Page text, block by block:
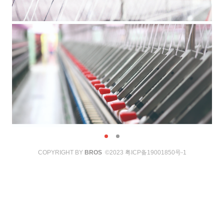
COPYRIGHT BY BROS©2023 粤ICP备19001850号-1